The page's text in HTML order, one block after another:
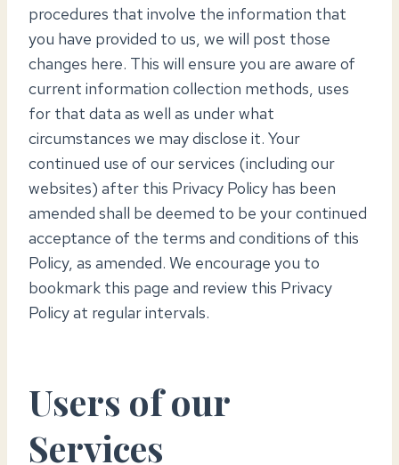
procedures that involve the information that
you have provided to us, we will post those
changes here. This will ensure you are aware of
current information collection methods, uses
for that data as well as under what
circumstances we may disclose it. Your
continued use of our services (including our
websites) after this Privacy Policy has been
amended shall be deemed to be your continued
acceptance of the terms and conditions of this
Policy, as amended. We encourage you to
bookmark this page and review this Privacy
Policy at regular intervals.
Users of our
Services